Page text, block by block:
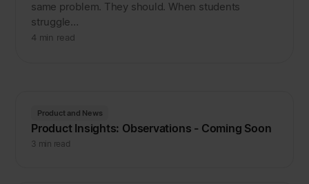
same problem. They should. When students
struggle…
4 min read
Product and News
Product Insights: Observations - Coming Soon
3 min read